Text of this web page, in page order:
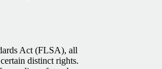
Act (FLSA), all
distinct rights.